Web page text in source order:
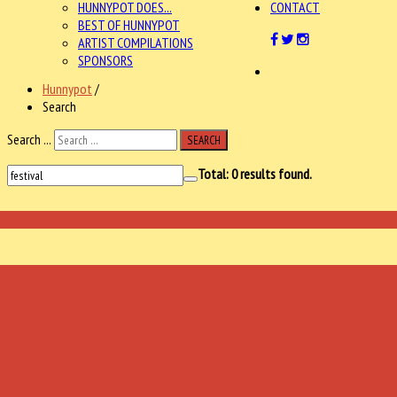
HUNNYPOT DOES...
BEST OF HUNNYPOT
ARTIST COMPILATIONS
SPONSORS
CONTACT
Hunnypot /
Search
Search ...
SEARCH
Total:0results found.